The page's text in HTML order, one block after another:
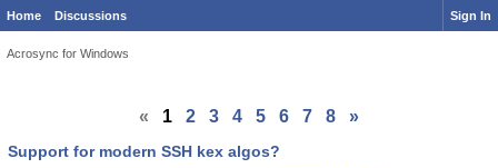
Home Discussions Sign In
Acrosync for Windows
« 1 2 3 4 5 6 7 8 »
Support for modern SSH kex algos?